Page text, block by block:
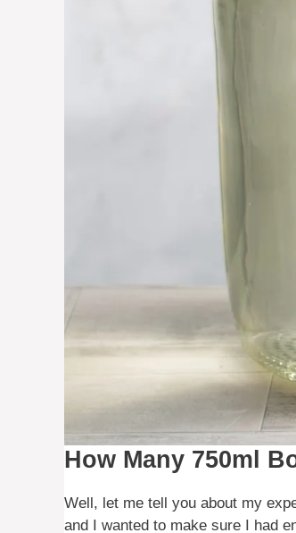
How Many 750ml
Well, let me tell you about my
and I wanted to make sure I had